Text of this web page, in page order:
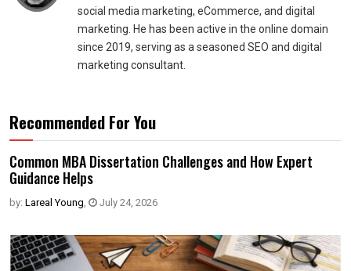
social media marketing, eCommerce, and digital
marketing. He has been active in the online domain
since 2019, serving as a seasoned SEO and digital
marketing consultant.
Recommended For You
Common MBA Dissertation Challenges and How Expert
Guidance Helps
by: Lareal Young July 24, 2026